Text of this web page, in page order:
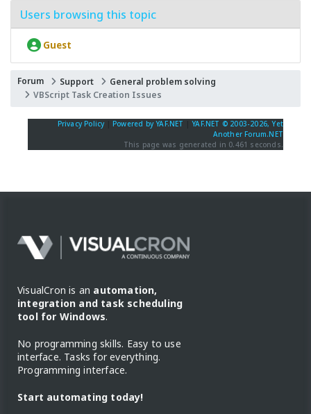
Users browsing this topic
Guest
Forum Support
General problem solving
VBScript Task Creation Issues
Privacy Policy Powered by YAF.NET |YAF.NET © 2003-2026, Yet
Another Forum.NET
This page was generated in 0.461 seconds.
VisualCron is an automation,
integration and task scheduling
tool for Windows.
No programming skills. Easy to use
interface. Tasks for everything.
Programming interface.
Start automating today!